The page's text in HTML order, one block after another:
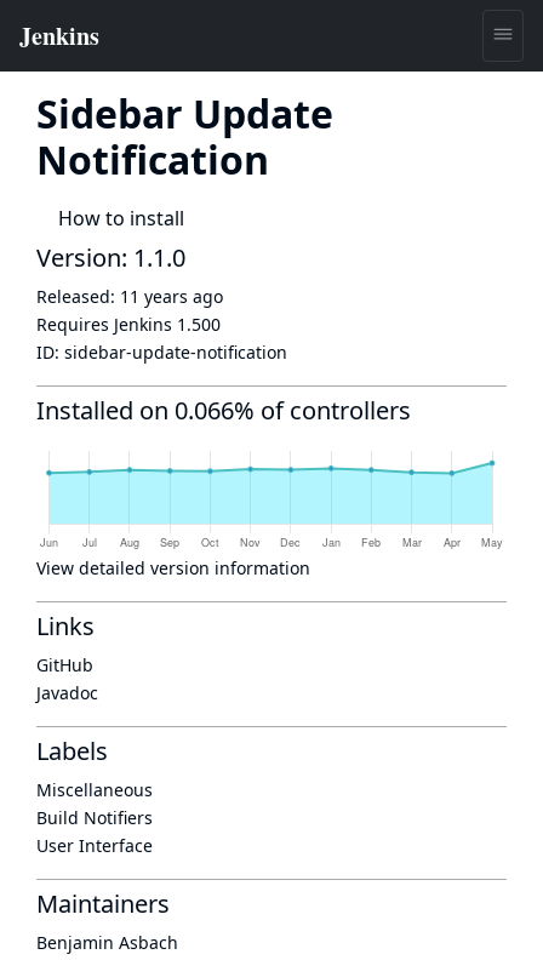
Sidebar Update
Notification
How to install
Version: 1.1.0
Released: 11 years ago
Requires Jenkins 1.500
ID: sidebar-update-notification
Installed on 0.066% of controllers
View detailed version information
Links
GitHub
Javadoc
Labels
Miscellaneous
Build Notifiers
User Interface
Maintainers
Benjamin Asbach